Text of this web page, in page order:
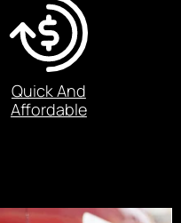
Quick And
Affordable